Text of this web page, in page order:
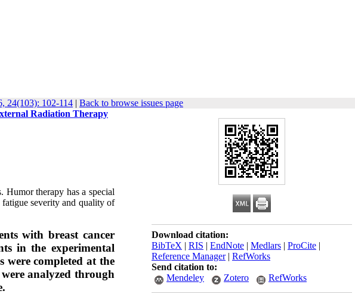
24(103): 102-114 | Back to browse issues page
Download citation:
BibTeX | RIS | EndNote | Medlars | ProCite |
Reference Manager| RefWorks
Send citation to:
Mendeley
Zotero RefWorks
Radiation Therapy
Humor therapy has a special
severity and quality of
with breast cancer
in the experimental
were completed at the
analyzed through